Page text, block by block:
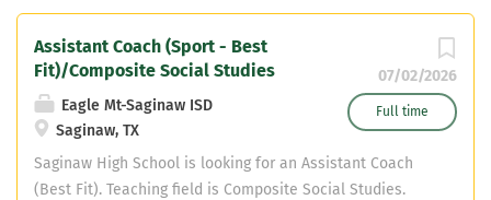
07/02/2026
Full time
Assistant Coach (Sport - Best
Fit)/Composite Social Studies
Eagle Mt-Saginaw ISD
Saginaw, TX
Saginaw High School is looking for an Assistant Coach
(Best Fit). Teaching field is Composite Social Studies.